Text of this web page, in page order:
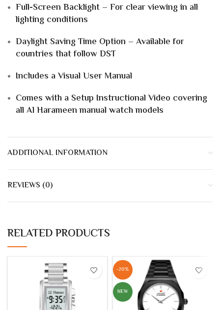
Full-Screen Backlight – For clear viewing in all
lighting conditions
Daylight Saving Time Option – Available for
countries that follow DST
Includes a Visual User Manual
Comes with a Setup Instructional Video covering
all Al Harameen manual watch models
ADDITIONAL INFORMATION
REVIEWS (0)
RELATED PRODUCTS
-20%
NEW